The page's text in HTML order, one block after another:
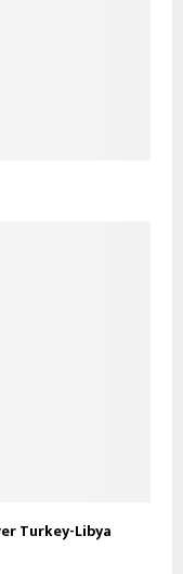
Turkey-Libya